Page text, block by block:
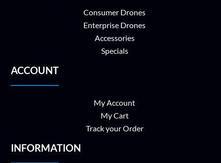
Consumer Drones
Enterprise Drones
Accessories
Specials
ACCOUNT
My Account
My Cart
Track your Order
INFORMATION